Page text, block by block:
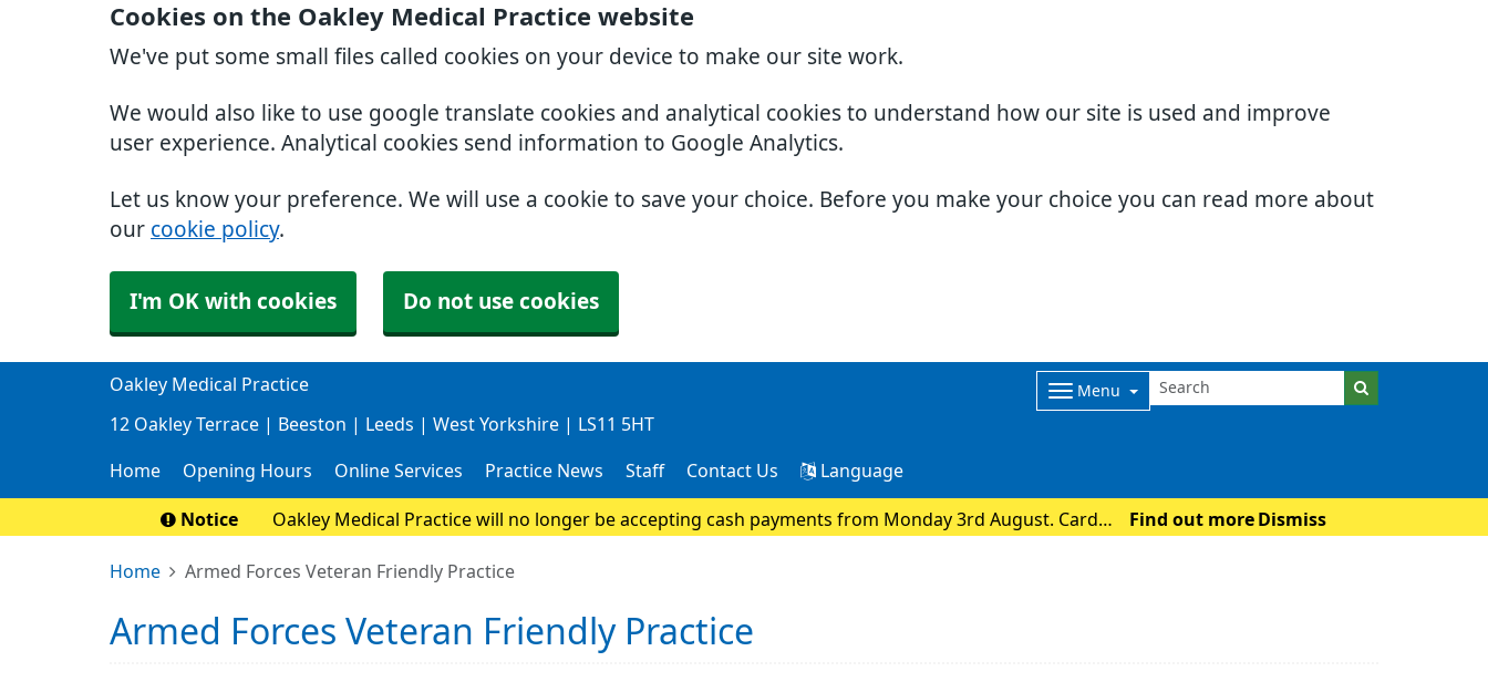
Cookies on the Oakley Medical Practice website
We've put some small files called cookies on your device to make our site work.
We would also like to use google translate cookies and analytical cookies to understand how our site is used and improve
user experience. Analytical cookies send information to Google Analytics.
Let us know your preference. We will use a cookie to save your choice. Before you make your choice you can read more about
our cookie policy.
I'm OK with cookies Do not use cookies
Oakley Medical Practice Menu
12 Oakley Terrace | Beeston | Leeds | West Yorkshire | LS11 5HT
Home Opening Hours Online Services Practice News Staff Contact Us Language
Notice
Oakley Medical Practice will no longer be accepting cash payments from Monday 3rd August. Card
Find out more Dismiss
Home Armed Forces Veteran Friendly Practice
Armed Forces Veteran Friendly Practice